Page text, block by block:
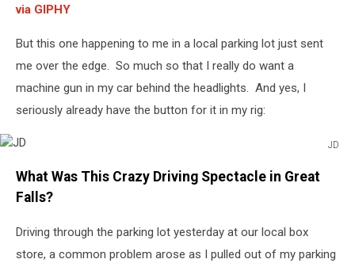
via GIPHY
But this one happening to me in a local parking lot just sent
me over the edge. So much so that I really do want a
machine gun in my car behind the headlights. And yes, I
seriously already have the button for it in my rig:
JD
What Was This Crazy Driving Spectacle in Great
Falls?
Driving through the parking lot yesterday at our local box
store, a common problem arose as I pulled out of my parking